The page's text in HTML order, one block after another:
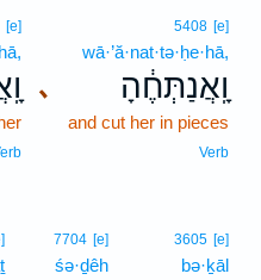
､
5408 [e]
wā·’ă·nat·tə·ḥe·hā,
וָֽאֲנַתְּחֶ֔הָ
and cut her in pieces
Verb
[e]
3605 [e]
bə·ḵāl
7704 [e]
śə·ḏêh